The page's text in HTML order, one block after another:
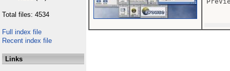
Total files: 4534
Full index file
Recent index file
Links